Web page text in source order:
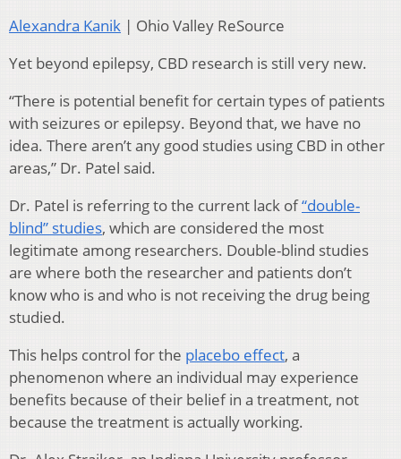
Alexandra Kanik | Ohio Valley ReSource
Yet beyond epilepsy, CBD research is still very new.
“There is potential benefit for certain types of patients
with seizures or epilepsy. Beyond that, we have no
idea. There aren’t any good studies using CBD in other
areas,” Dr. Patel said.
Dr. Patel is referring to the current lack of“double-
blind” studies, which are considered the most
legitimate among researchers. Double-blind studies
are where both the researcher and patients don’t
know who is and who is not receiving the drug being
studied.
This helps control for the placebo effect, a
phenomenon where an individual may experience
benefits because of their belief in a treatment, not
because the treatment is actually working.